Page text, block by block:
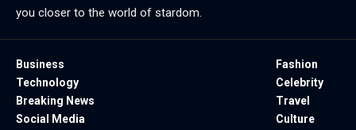
you closer to the world of stardom.
Business
Technology
Breaking News
Social Media
Fashion
Celebrity
Travel
Culture